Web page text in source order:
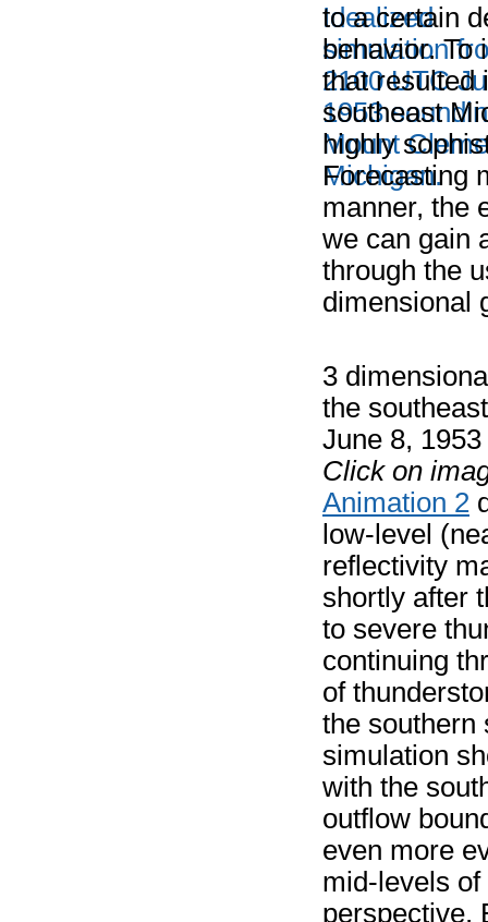
to a certain
behavior. To
that resulted
southeast
highly
Forecasting
manner, the
we can gain
through the
dimensional
3
the
June 8, 1953
Click on
Animation 2
low-level
reflectivity
shortly after
to severe
continuing
of
the southern
simulation
with the
outflow
even more
mid-levels
perspective.